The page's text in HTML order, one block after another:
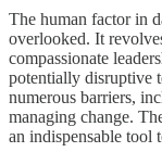
The human factor in
overlooked. It
compassionate
potentially disruptive
numerous barriers,
managing change.
an indispensable tool